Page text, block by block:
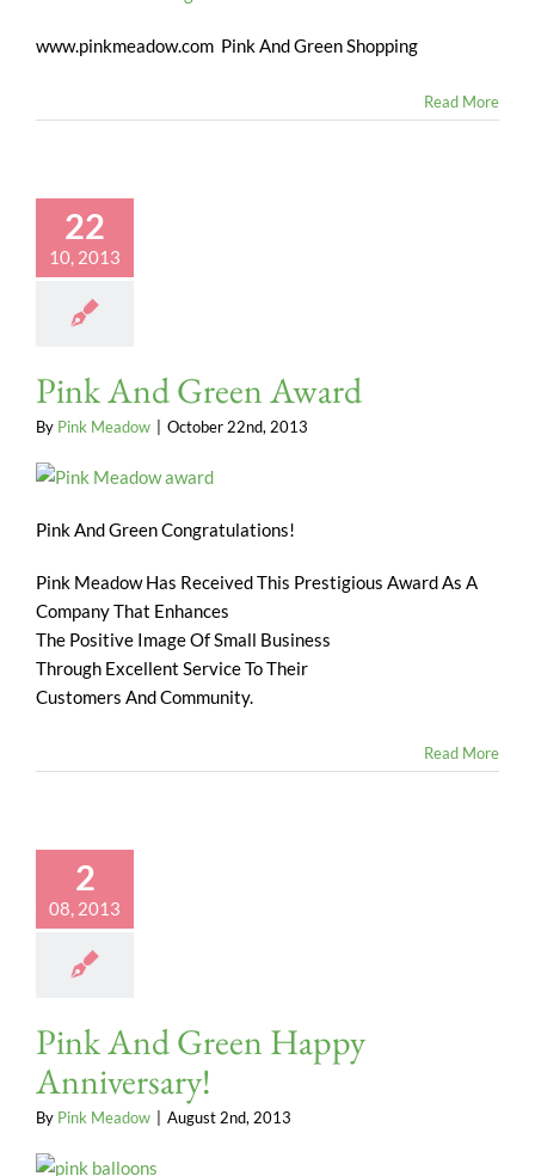
www.pinkmeadow.com Pink And Green Shopping
Read More
22
10, 2013
Pink And Green Award
By Pink Meadow October 22nd, 2013
Pink And Green Congratulations!
Pink Meadow Has Received This Prestigious Award As A
Company That Enhances
The Positive Image Of Small Business
Through Excellent Service To Their
Customers And Community.
Read More
2
08, 2013
Pink And Green Happy
Anniversary!
By Pink Meadow August 2nd, 2013